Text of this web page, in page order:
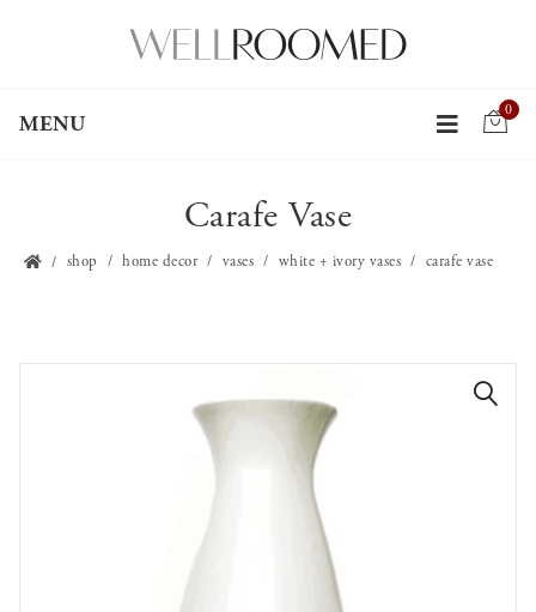
MENU
0
Carafe Vase
shop home decor vases white + ivory vases carafe vase